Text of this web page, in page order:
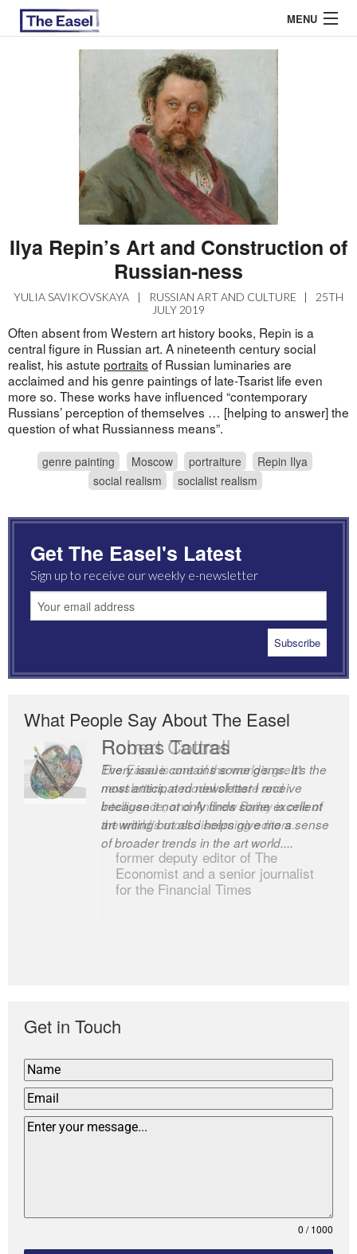
MENU
EASEL ESSAYS
GUEST ESSAYS
Ilya Repin’s Art and Construction of
Russian-ness
YULIA SAVIKOVSKAYA | RUSSIAN ART AND CULTURE |
25TH
JULY 2019
Often absent from Western art history books, Repin is a
central figure in Russian art. A nineteenth century social
realist, his astute portraits of Russian luminaries are
acclaimed and his genre paintings of late-Tsarist life even
more so. These works have influenced “contemporary
Russians’ perception of themselves … [helping to answer] the
question of what Russianness means”.
genre painting Moscow portraiture
Repin Ilya
social realism
socialist realism
Get The Easel's Latest
Sign up to receive our weekly e-newsletter
What People Say About The Easel
Romas Tauras
Every issue contains some gems. It’s the
most anticipated newsletter I receive
because it not only finds some excellent
art writing but also helps give me a sense
of broader trends in the art world....
Robert Cottrell
The Easel is one of the world’s great
newsletters, a model of taste and
intelligence; and Andrew Bailey is one of
the world’s most discerning editors.
former deputy editor of The
Economist and a senior journalist
for the Financial Times
Get in Touch
0 / 1000